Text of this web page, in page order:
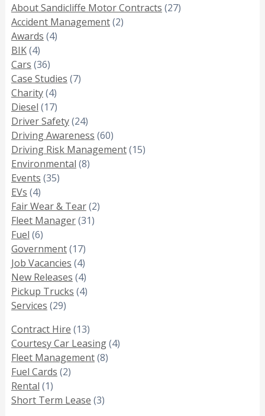
About Sandicliffe Motor Contracts (27)
Accident Management(2)
Awards (4)
BIK(4)
Cars (36)
Case Studies (7)
Charity(4)
Diesel (17)
Driver Safety(24)
Driving Awareness (60)
Driving Risk Management(15)
Environmental (8)
Events (35)
EVs (4)
Fair Wear & Tear(2)
Fleet Manager(31)
Fuel (6)
Government(17)
Job Vacancies (4)
New Releases (4)
Pickup Trucks (4)
Services (29)
Contract Hire (13)
Courtesy Car Leasing(4)
Fleet Management(8)
Fuel Cards (2)
Rental (1)
Short Term Lease (3)